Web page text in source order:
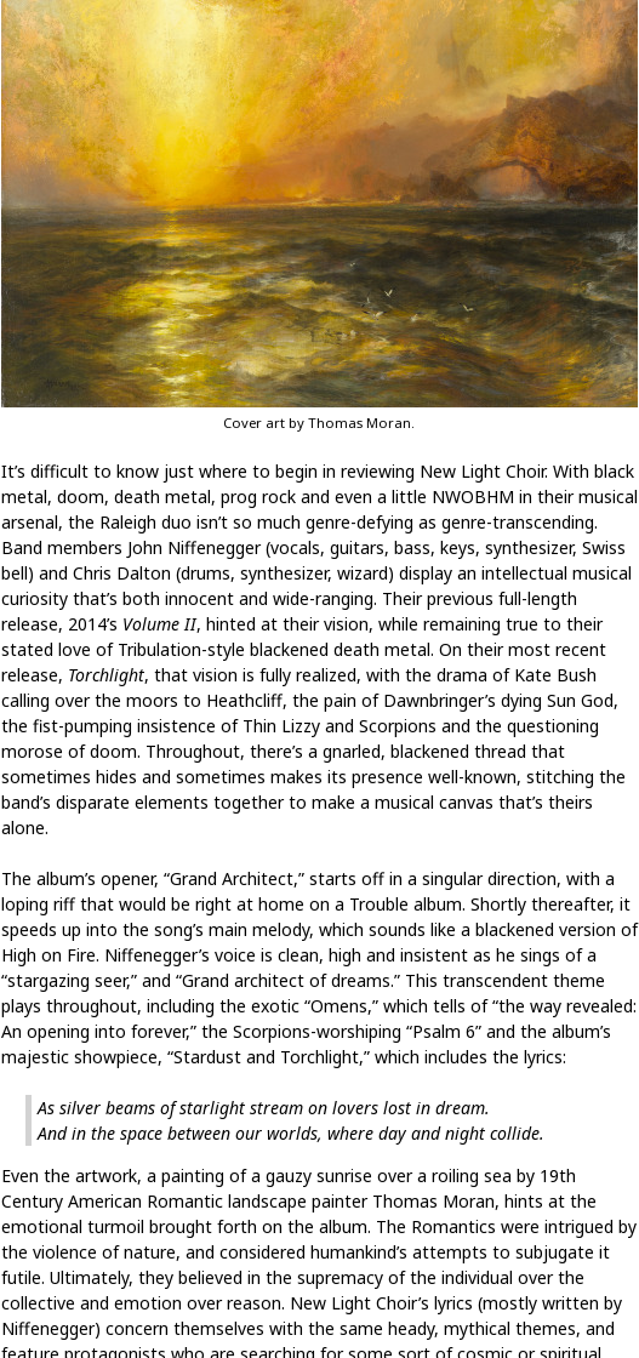
Cover art by Thomas Moran.
It’s difficult to know just where to begin in reviewing New Light Choir. With black
metal, doom, death metal, prog rock and even a little NWOBHM in their musical
arsenal, the Raleigh duo isn’t so much genre-defying as genre-transcending.
Band members John Niffenegger (vocals, guitars, bass, keys, synthesizer, Swiss
bell) and Chris Dalton (drums, synthesizer, wizard) display an intellectual musical
curiosity that’s both innocent and wide-ranging. Their previous full-length
release, 2014’s Volume II, hinted at their vision, while remaining true to their
stated love of Tribulation-style blackened death metal. On their most recent
release, Torchlight, that vision is fully realized, with the drama of Kate Bush
calling over the moors to Heathcliff, the pain of Dawnbringer’s dying Sun God,
the fist-pumping insistence of Thin Lizzy and Scorpions and the questioning
morose of doom. Throughout, there’s a gnarled, blackened thread that
sometimes hides and sometimes makes its presence well-known, stitching the
band’s disparate elements together to make a musical canvas that’s theirs
alone.
The album’s opener, “Grand Architect,” starts off in a singular direction, with a
loping riff that would be right at home on a Trouble album. Shortly thereafter, it
speeds up into the song’s main melody, which sounds like a blackened version of
High on Fire. Niffenegger’s voice is clean, high and insistent as he sings of a
“stargazing seer,” and “Grand architect of dreams.” This transcendent theme
plays throughout, including the exotic “Omens,” which tells of “the way revealed:
An opening into forever,” the Scorpions-worshiping “Psalm 6” and the album’s
majestic showpiece, “Stardust and Torchlight,” which includes the lyrics:
As silver beams of starlight stream on lovers lost in dream.
And in the space between our worlds, where day and night collide.
Even the artwork, a painting of a gauzy sunrise over a roiling sea by 19th
Century American Romantic landscape painter Thomas Moran, hints at the
emotional turmoil brought forth on the album. The Romantics were intrigued by
the violence of nature, and considered humankind’s attempts to subjugate it
futile. Ultimately, they believed in the supremacy of the individual over the
collective and emotion over reason. New Light Choir’s lyrics (mostly written by
Niffenegger) concern themselves with the same heady, mythical themes, and